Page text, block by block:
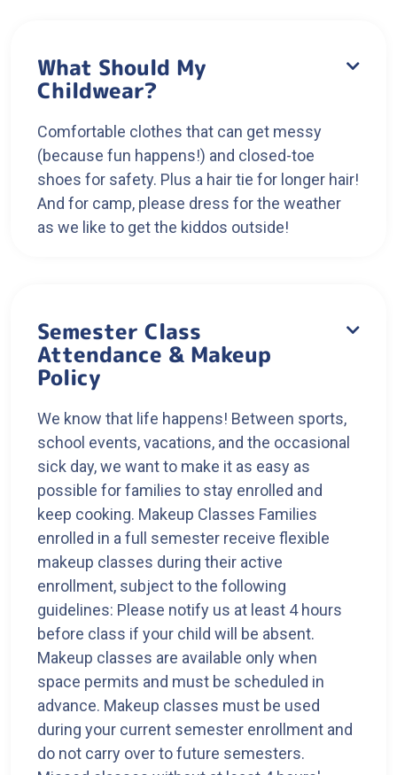
What Should My
Childwear?

Comfortable clothes that can get messy
(because fun happens!) and closed-toe
shoes for safety. Plus a hair tie for longer hair!
And for camp, please dress for the weather
as we like to get the kiddos outside!
Semester Class
Attendance & Makeup
Policy

We know that life happens! Between sports,
school events, vacations, and the occasional
sick day, we want to make it as easy as
possible for families to stay enrolled and
keep cooking. Makeup Classes Families
enrolled in a full semester receive flexible
makeup classes during their active
enrollment, subject to the following
guidelines: Please notify us at least 4 hours
before class if your child will be absent.
Makeup classes are available only when
space permits and must be scheduled in
advance. Makeup classes must be used
during your current semester enrollment and
do not carry over to future semesters.